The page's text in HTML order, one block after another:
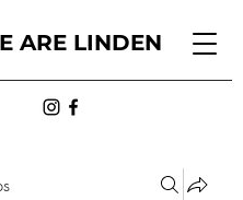
ARE LINDEN